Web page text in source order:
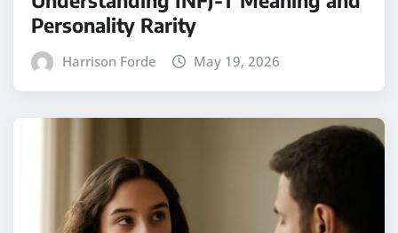
Personality Rarity
Harrison Forde May 19, 2026